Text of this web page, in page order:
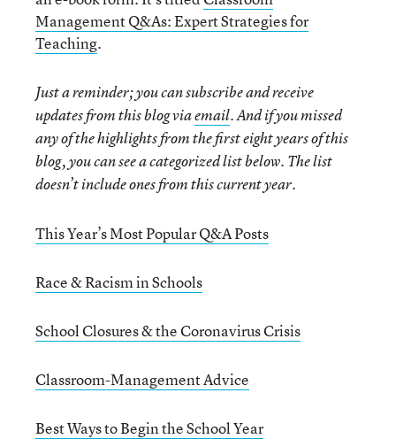
Management Q&As: Expert Strategies for
Teaching.
Just a reminder; you can subscribe and receive
updates from this blog viaemail. And if you missed
any of the highlights from the first eight years of this
blog, you can see a categorized list below. The list
doesn’t include ones from this current year.
This Year’s Most Popular Q&A Posts
Race & Racism in Schools
School Closures & the Coronavirus Crisis
Classroom-Management Advice
Best Ways to Begin the School Year